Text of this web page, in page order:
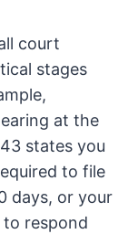
court
stages
at the
states you
to file
days, or your
to respond